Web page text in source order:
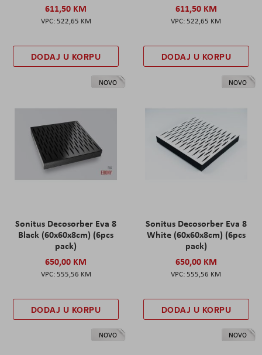
611,50 KM
522,65 KM
DODAJ U KORPU
611,50 KM
522,65 KM
DODAJ U KORPU
NOVO
Sonitus Decosorber Eva 8
Black (60x60x8cm) (6pcs
pack)
650,00 KM
555,56 KM
DODAJ U KORPU
NOVO
Sonitus Decosorber Eva 8
White (60x60x8cm) (6pcs
pack)
650,00 KM
555,56 KM
DODAJ U KORPU
NOVO NOVO